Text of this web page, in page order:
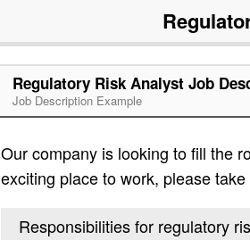
Regulatory Risk Analyst Job
Job Description Example
Our company is looking to fill the
exciting place to work, please
Responsibilities for regulatory